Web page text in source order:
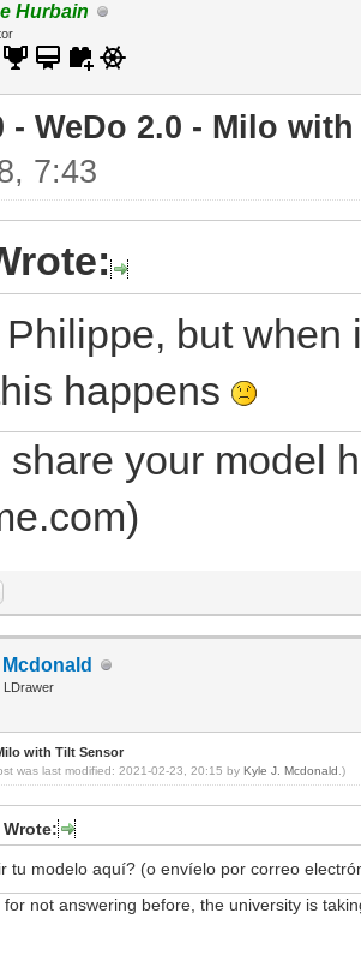
Hurbain
- WeDo 2.0 - Milo
7:43
but when
happens
share your model
LDrawer
with Tilt Sensor
was last modified: 2021-02-23, 20:15 by Kyle J. Mcdonald .)
tu modelo aquí? (o envíelo por correo
for not answering before, the university is